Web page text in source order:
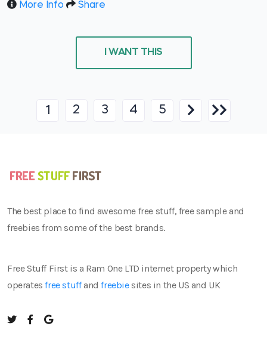
More Info
Share
I WANT THIS
1 2 3 4 5
The best place to find awesome free stuff, free sample and
freebies from some of the best brands.
Free Stuff First is a Ram One LTD internet property which
operatesfree stuffandfreebiesites in the US and UK